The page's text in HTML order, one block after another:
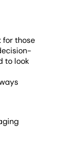
those
to look